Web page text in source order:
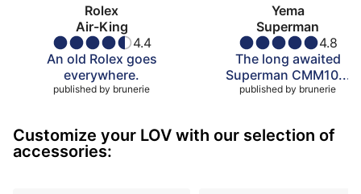
Rolex
Air-King
4.4
An old Rolex goes
everywhere.
published by brunerie
Yema
Superman
4.8
The long awaited
Superman CMM10...
published by brunerie
Customize your LOV with our selection of
accessories: